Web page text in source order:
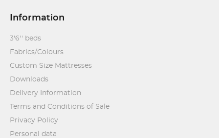
Information
3'6'' beds
Fabrics/Colours
Custom Size Mattresses
Downloads
Delivery Information
Terms and Conditions of Sale
Privacy Policy
Personal data